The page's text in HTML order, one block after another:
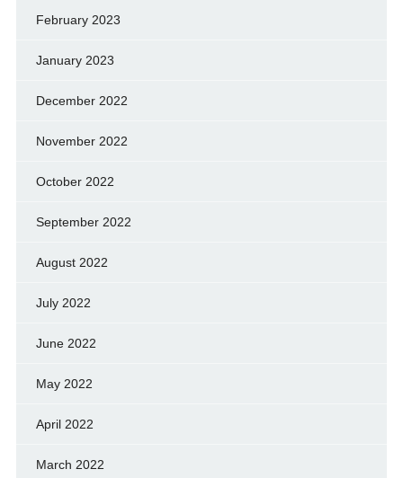
February 2023
January 2023
December 2022
November 2022
October 2022
September 2022
August 2022
July 2022
June 2022
May 2022
April 2022
March 2022